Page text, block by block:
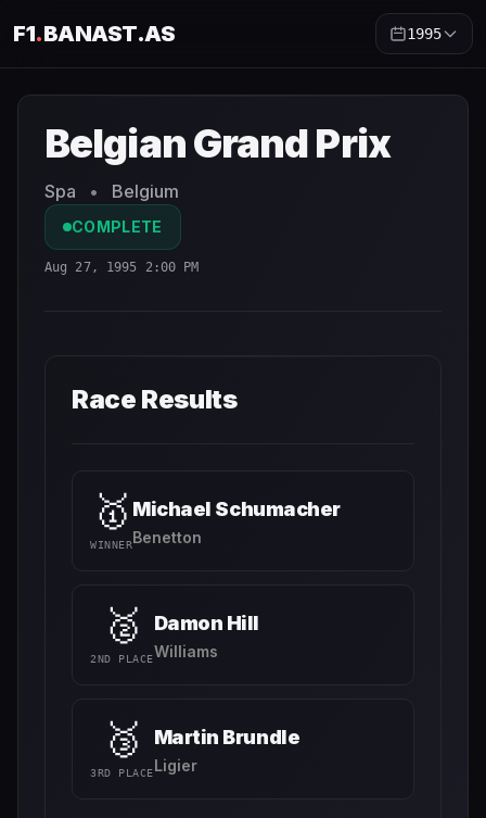
F1.BANAST.AS 1995
Belgian Grand Prix
Spa • Belgium
COMPLETE
Aug 27, 1995 2:00 PM
Race Results
🥇
WINNER
Michael Schumacher
Benetton
🥈
2ND PLACE
Damon Hill
Williams
🥉
3RD PLACE
Martin Brundle
Ligier